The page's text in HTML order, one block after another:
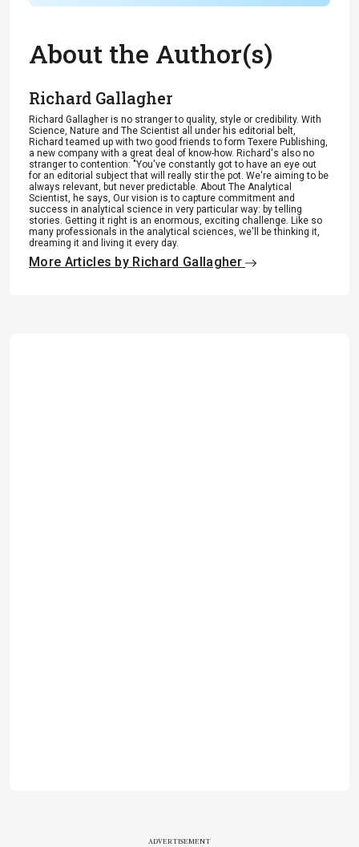
About the Author(s)
Richard Gallagher
Richard Gallagher is no stranger to quality, style or credibility. With
Science, Nature and The Scientist all under his editorial belt,
Richard teamed up with two good friends to form Texere Publishing,
a new company with a great deal of know-how. Richard's also no
stranger to contention: "You've constantly got to have an eye out
for an editorial subject that will really stir the pot. We're aiming to be
always relevant, but never predictable. About The Analytical
Scientist, he says, Our vision is to capture commitment and
success in analytical science in very particular way: by telling
stories. Getting it right is an enormous, exciting challenge. Like so
many professionals in the analytical sciences, we'll be thinking it,
dreaming it and living it every day.
More Articles by Richard Gallagher
ADVERTISEMENT